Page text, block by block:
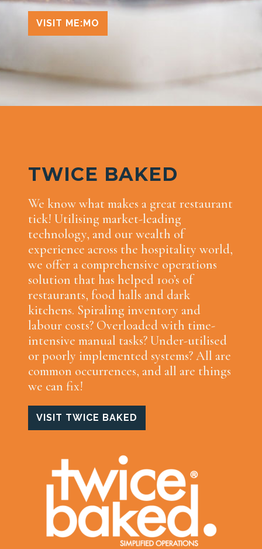
VISIT ME:MO
TWICE BAKED
We know what makes a great restaurant
tick! Utilising market-leading
technology, and our wealth of
experience across the hospitality world,
we offer a comprehensive operations
solution that has helped 100’s of
restaurants, food halls and dark
kitchens. Spiraling inventory and
labour costs? Overloaded with time-
intensive manual tasks? Under-utilised
or poorly implemented systems? All are
common occurrences, and all are things
we can fix!
VISIT TWICE BAKED